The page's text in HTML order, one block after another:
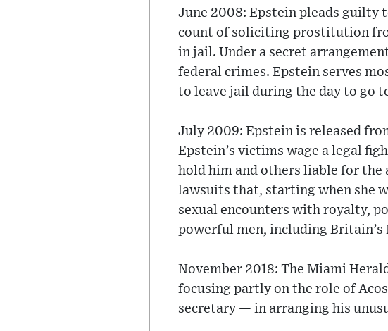
June 2008: Epstein pleads guilty
count of soliciting prostitution
in jail. Under a secret
federal crimes. Epstein serves
to leave jail during the day to go
July 2009: Epstein is released
Epstein’s victims wage a legal
hold him and others liable for the
lawsuits that, starting when she
sexual encounters with royalty,
powerful men, including Britain’s
November 2018: The Miami
focusing partly on the role of
secretary — in arranging his